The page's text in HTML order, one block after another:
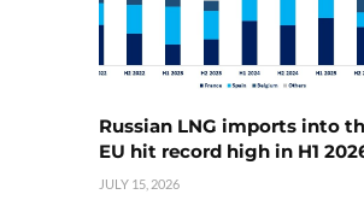
Russian LNG imports into
EU hit record high in H1
JULY 15, 2026